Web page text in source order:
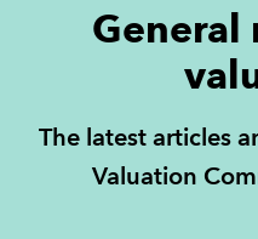
TECHNICAL GUIDANCE AND
General
The latest articles
Valuation